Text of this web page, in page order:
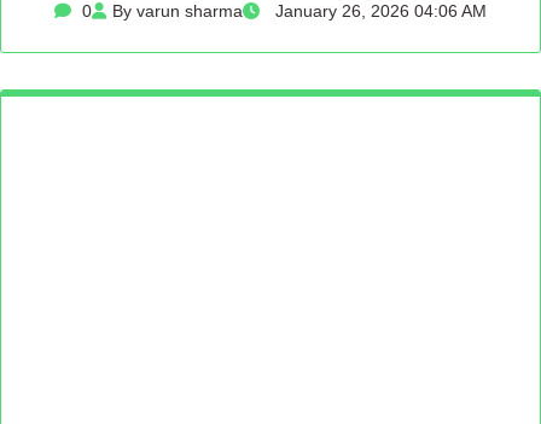
0 By varun sharma January 26, 2026 04:06 AM